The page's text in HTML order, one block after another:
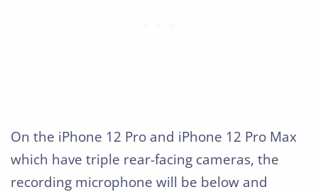
On the iPhone 12 Pro and iPhone 12 Pro Max
which have triple rear-facing cameras, the
recording microphone will be below and